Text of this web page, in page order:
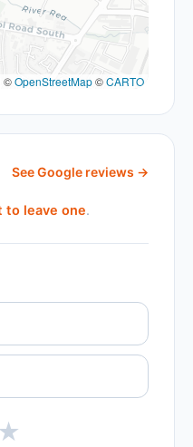
©OpenStreetMap©CARTO
See Google reviews →
to leave one.
★